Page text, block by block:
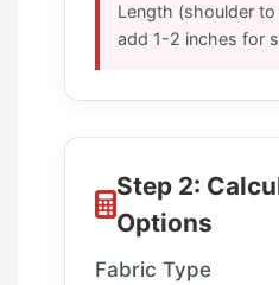
Length (shoulder
add 1-2 inches for
Step 2:
Options
Fabric Type